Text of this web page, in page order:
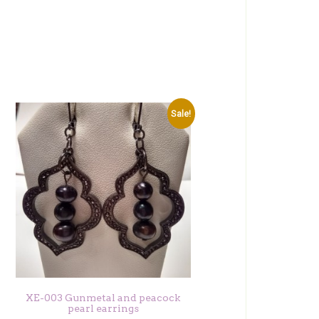
Sale!
XE-003 Gunmetal and peacock
pearl earrings